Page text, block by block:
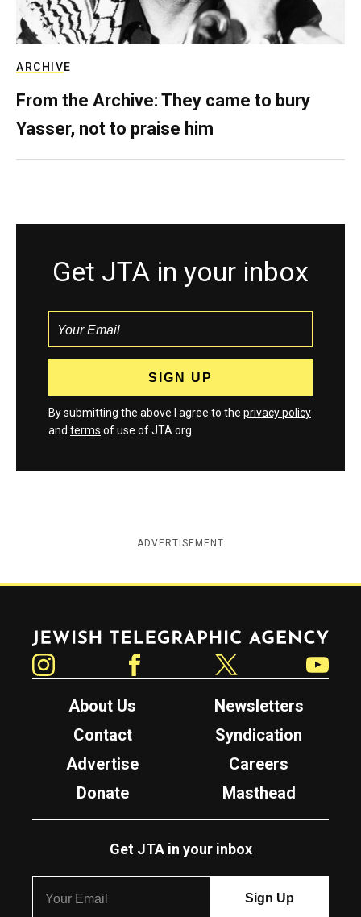
ARCHIVE
From the Archive: They came to bury
Yasser, not to praise him
Get JTA in your inbox
By submitting the above I agree to the privacy policy
and terms of use of JTA.org
ADVERTISEMENT
Jewish Telegraphic Agency
About Us
Newsletters
Contact
Syndication
Advertise
Careers
Donate
Masthead
Get JTA in your inbox